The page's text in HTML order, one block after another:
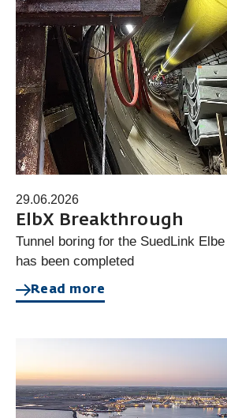
29.06.2026
ElbX Breakthrough
Tunnel boring for the SuedLink
has been completed
Read more